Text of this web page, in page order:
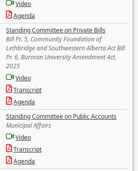
Video
Agenda
Standing Committee on Private Bills
Bill Pr. 5, Community Foundation of
Lethbridge and Southwestern Alberta Act Bill
Pr. 6, Burman University Amendment Act,
2025
Video
Transcript
Agenda
Standing Committee on Public Accounts
Municipal Affairs
Video
Transcript
Agenda